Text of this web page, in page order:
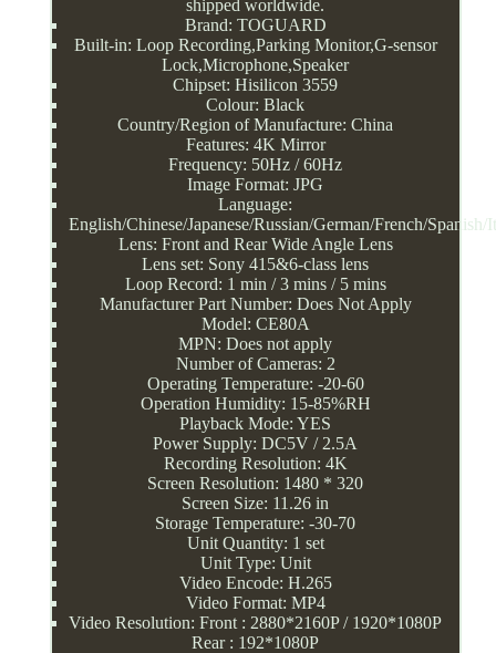
shipped worldwide.
Brand: TOGUARD
Built-in: Loop Recording,Parking Monitor,G-sensor
Lock,Microphone,Speaker
Chipset: Hisilicon 3559
Colour: Black
Country/Region of Manufacture: China
Features: 4K Mirror
Frequency: 50Hz / 60Hz
Image Format: JPG
Language:
English/Chinese/Japanese/Russian/German/French/Spanish/
Lens: Front and Rear Wide Angle Lens
Lens set: Sony 415&6-class lens
Loop Record: 1 min / 3 mins / 5 mins
Manufacturer Part Number: Does Not Apply
Model: CE80A
MPN: Does not apply
Number of Cameras: 2
Operating Temperature: -20-60
Operation Humidity: 15-85%RH
Playback Mode: YES
Power Supply: DC5V / 2.5A
Recording Resolution: 4K
Screen Resolution: 1480 * 320
Screen Size: 11.26 in
Storage Temperature: -30-70
Unit Quantity: 1 set
Unit Type: Unit
Video Encode: H.265
Video Format: MP4
Video Resolution: Front : 2880*2160P / 1920*1080P
Rear : 192*1080P